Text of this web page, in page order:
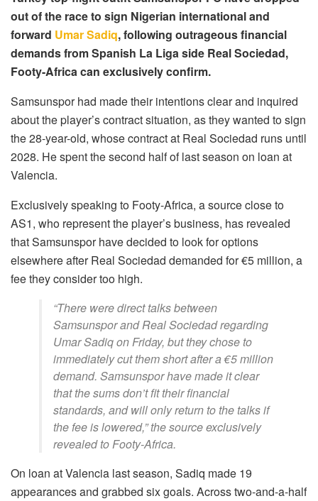
out of the race to sign Nigerian international and
forward Umar Sadiq, following outrageous financial
demands from Spanish La Liga side Real Sociedad,
Footy-Africa can exclusively confirm.
Samsunspor had made their intentions clear and inquired
about the player’s contract situation, as they wanted to sign
the 28-year-old, whose contract at Real Sociedad runs until
2028. He spent the second half of last season on loan at
Valencia.
Exclusively speaking to Footy-Africa, a source close to
AS1, who represent the player’s business, has revealed
that Samsunspor have decided to look for options
elsewhere after Real Sociedad demanded for €5 million, a
fee they consider too high.
“There were direct talks between
Samsunspor and Real Sociedad regarding
Umar Sadiq on Friday, but they chose to
immediately cut them short after a €5 million
demand. Samsunspor have made it clear
that the sums don’t fit their financial
standards, and will only return to the talks if
the fee is lowered,” the source exclusively
revealed to Footy-Africa.
On loan at Valencia last season, Sadiq made 19
appearances and grabbed six goals. Across two-and-a-half